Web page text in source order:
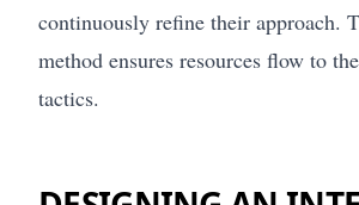
continuously refine their approach.
method ensures resources flow to
tactics.